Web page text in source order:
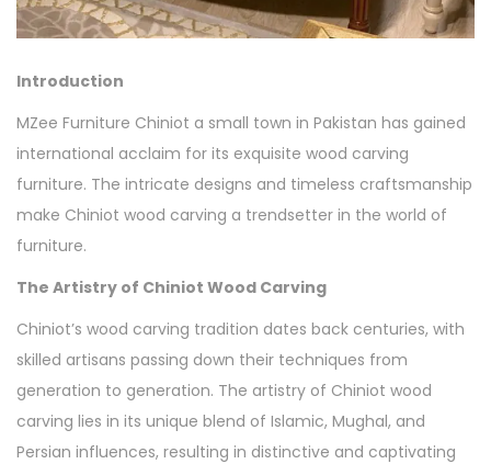
Introduction
MZee Furniture Chiniot a small town in Pakistan has gained
international acclaim for its exquisite wood carving
furniture. The intricate designs and timeless craftsmanship
make Chiniot wood carving a trendsetter in the world of
furniture.
The Artistry of Chiniot Wood Carving
Chiniot’s wood carving tradition dates back centuries, with
skilled artisans passing down their techniques from
generation to generation. The artistry of Chiniot wood
carving lies in its unique blend of Islamic, Mughal, and
Persian influences, resulting in distinctive and captivating